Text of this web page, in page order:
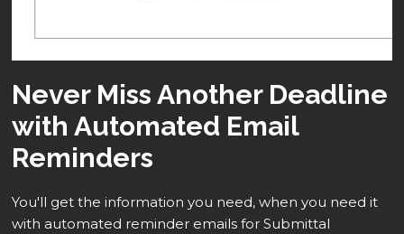
Never Miss Another Deadline
with Automated Email
Reminders
You'll get the information you need, when you need it
with automated reminder emails for Submittal